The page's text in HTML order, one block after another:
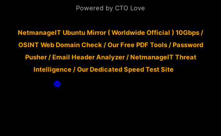
Powered by CTO Love
NetmanageIT Ubuntu Mirror ( Worldwide Official ) 10Gbps /
OSINT Web Domain Check /Our Free PDF Tools/Password
Pusher/Email Header Analyzer/NetmanageIT Threat
Intelligence /Our Dedicated Speed Test Site